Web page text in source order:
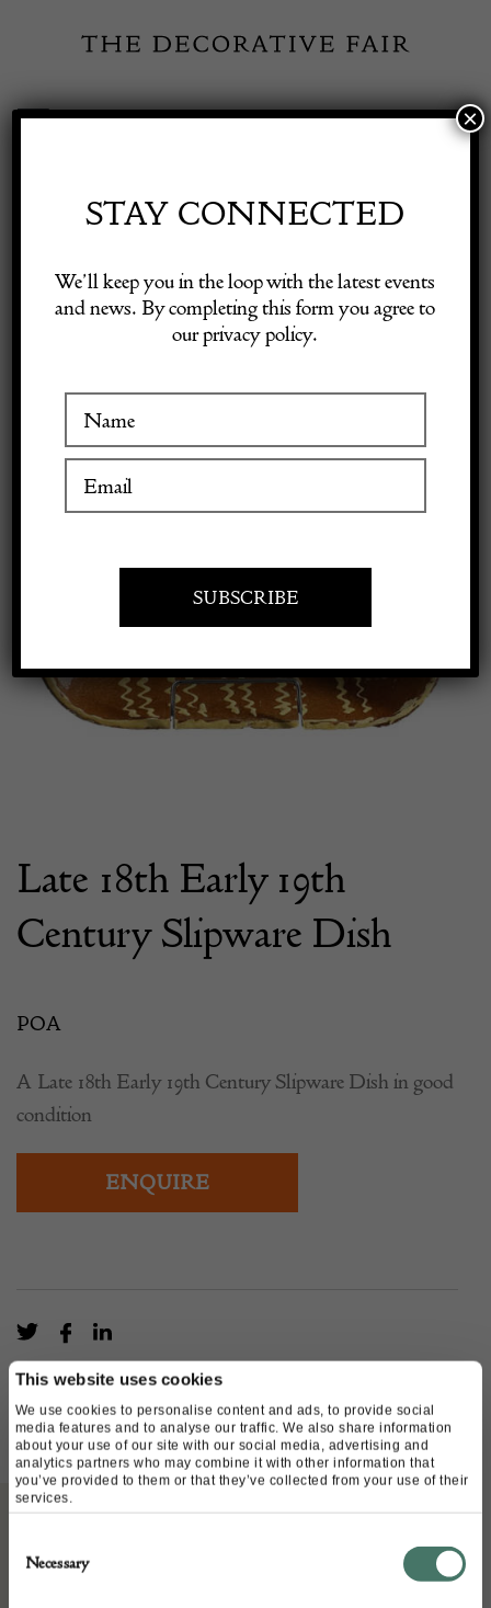
This website uses cookies
We use cookies to personalise content and ads, to provide social
media features and to analyse our traffic. We also share information
about your use of our site with our social media, advertising and
analytics partners who may combine it with other information that
you’ve provided to them or that they’ve collected from your use of their
services.
Selection
Necessary
content
Toggle
Visitor Information
Exhibitor Login
Slipware Dish
Late 18th Early 19th
Century Slipware Dish
POA
A Late 18th Early 19th Century Slipware Dish in good
condition
ENQUIRE
ABOUT
STAY CONNECTED
We’ll keep you in the loop with the latest events
and news. By completing this form you agree to
our privacy policy.
×